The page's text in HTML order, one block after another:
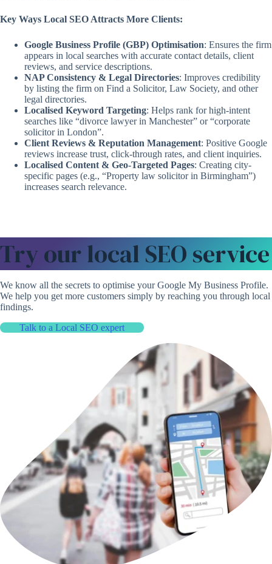
Key Ways Local SEO Attracts More Clients:
Google Business Profile (GBP) Optimisation: Ensures the firm
appears in local searches with accurate contact details, client
reviews, and service descriptions.
NAP Consistency & Legal Directories: Improves credibility
by listing the firm on Find a Solicitor, Law Society, and other
legal directories.
Localised Keyword Targeting: Helps rank for high-intent
searches like “divorce lawyer in Manchester” or “corporate
solicitor in London”.
Client Reviews & Reputation Management: Positive Google
reviews increase trust, click-through rates, and client inquiries.
Localised Content & Geo-Targeted Pages: Creating city-
specific pages (e.g., “Property law solicitor in Birmingham”)
increases search relevance.
Try our local SEO service
We know all the secrets to optimise your Google My Business Profile.
We help you get more customers simply by reaching you through local
findings.
Talk to a Local SEO expert